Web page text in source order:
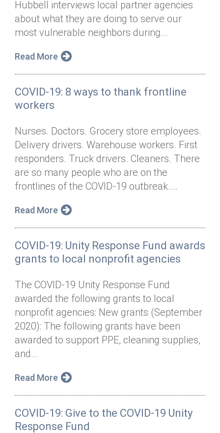
Annual Dinner
Donor Privacy Policy
Board of Directors
Financial & Policy Info
Annual Report
Jobs
Contact
Donate
Get Connected
Hubbell interviews local partner agencies
about what they are doing to serve our
most vulnerable neighbors during...
Read More
COVID-19: 8 ways to thank frontline
workers
Nurses. Doctors. Grocery store employees.
Delivery drivers. Warehouse workers. First
responders. Truck drivers. Cleaners. There
are so many people who are on the
frontlines of the COVID-19 outbreak....
Read More
COVID-19: Unity Response Fund awards
grants to local nonprofit agencies
The COVID-19 Unity Response Fund
awarded the following grants to local
nonprofit agencies: New grants (September
2020): The following grants have been
awarded to support PPE, cleaning supplies,
and...
Read More
COVID-19: Give to the COVID-19 Unity
Response Fund